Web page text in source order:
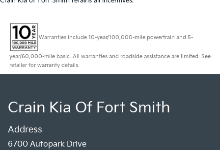
Warranties include 10-year/100,000-mile powertrain and 5-
year/60,000-mile basic. All warranties and roadside assistance are limited. See
retailer for warranty details.
Crain Kia Of Fort Smith
Address
6700 Autopark Drive